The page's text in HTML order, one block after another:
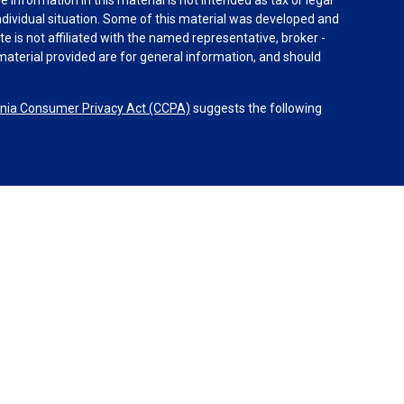
situation. Some of this material was developed and
is not affiliated with the named representative, broker -
provided are for general information, and should
Consumer Privacy Act (CCPA) suggests the following